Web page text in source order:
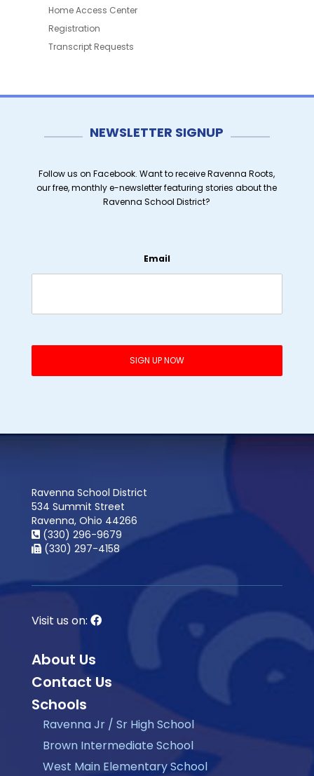
Home Access Center
Registration
Transcript Requests
NEWSLETTER SIGNUP
Follow us on Facebook. Want to receive Ravenna Roots,
our free, monthly e-newsletter featuring stories about the
Ravenna School District?
Email
Ravenna School District
534 Summit Street
Ravenna, Ohio 44266
(330) 296-9679
(330) 297-4158
Visit us on:
About Us
Contact Us
Schools
Ravenna Jr / Sr High School
Brown Intermediate School
West Main Elementary School